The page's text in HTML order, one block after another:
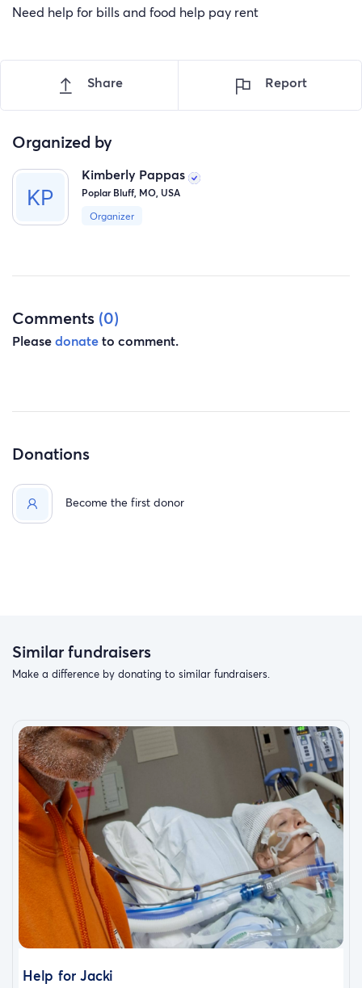
Need help for bills and food help pay rent
Share Report
Organized by
Kimberly Pappas
Poplar Bluff, MO, USA
Organizer
Comments (0)
Pleasedonateto comment.
Donations
Become the first donor
Similar fundraisers
Make a difference by donating to similar fundraisers.
Help for Jacki